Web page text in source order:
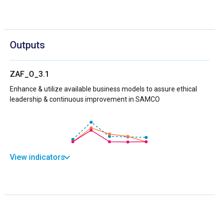
Outputs
ZAF_O_3.1
Enhance & utilize available business models to assure ethical
leadership & continuous improvement in SAMCO
View indicators